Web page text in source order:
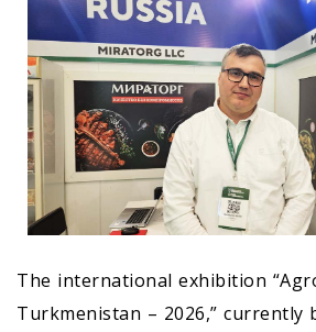
The international exhibition
Turkmenistan – 2026,” currently